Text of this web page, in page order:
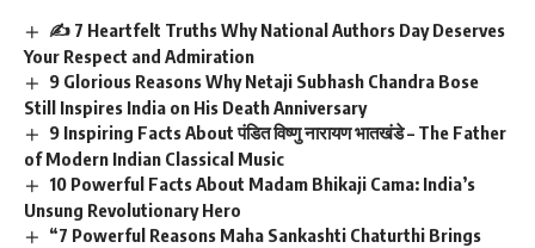
✍️ 7 Heartfelt Truths Why National Authors Day Deserves
Your Respect and Admiration
9 Glorious Reasons Why Netaji Subhash Chandra Bose
Still Inspires India on His Death Anniversary
9 Inspiring Facts About पंडित विष्णु नारायण भातखंडे – The Father
of Modern Indian Classical Music
10 Powerful Facts About Madam Bhikaji Cama: India’s
Unsung Revolutionary Hero
“7 Powerful Reasons Maha Sankashti Chaturthi Brings